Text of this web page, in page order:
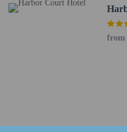
/ 0.7 mi
0.7 mi
- 1.2 km / 0.7 mi
/ 25.1 mi
- 47.1 km / 29.2 mi
from